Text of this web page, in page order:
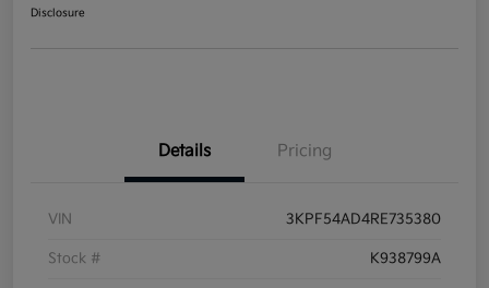
Disclosure
Details Pricing
VIN 3KPF54AD4RE735380
Stock # K938799A